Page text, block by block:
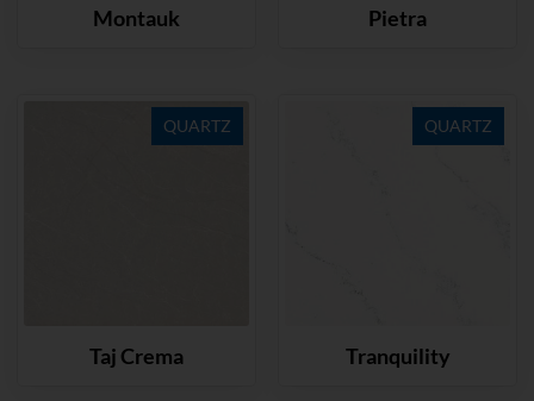
Montauk Pietra
QUARTZ
Taj Crema
QUARTZ
Tranquility